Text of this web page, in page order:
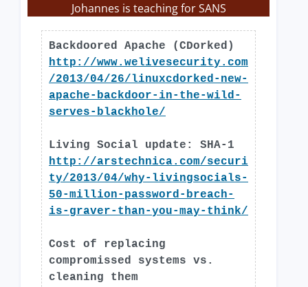
Johannes is teaching for SANS
Backdoored Apache (CDorked)
http://www.welivesecurity.com
/2013/04/26/linuxcdorked-new-
apache-backdoor-in-the-wild-
serves-blackhole/
Living Social update: SHA-1
http://arstechnica.com/securi
ty/2013/04/why-livingsocials-
50-million-password-breach-
is-graver-than-you-may-think/
Cost of replacing
compromissed systems vs.
cleaning them